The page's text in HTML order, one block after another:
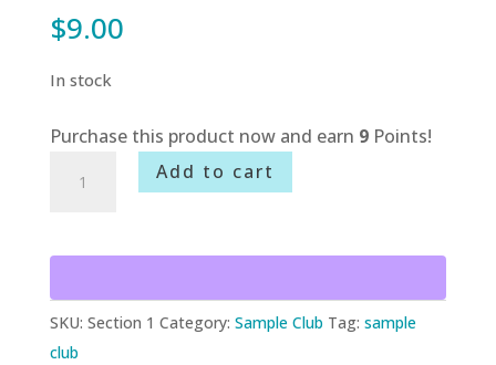
$9.00
In stock
Purchase this product now and earn 9Points!
Club
Section
quantity
Add to cart
SKU: Section 1 Category: Sample Club Tag: sample
club